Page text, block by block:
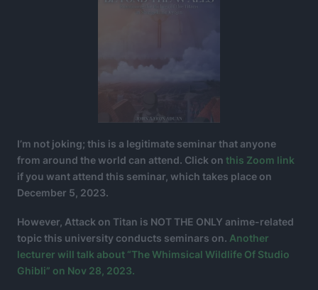
I’m not joking; this is a legitimate seminar that anyone
from around the world can attend. Click on this Zoom link
if you want attend this seminar, which takes place on
December 5, 2023.
However, Attack on Titan is NOT THE ONLY anime-related
topic this university conducts seminars on. Another
lecturer will talk about “The Whimsical Wildlife Of Studio
Ghibli” on Nov 28, 2023.